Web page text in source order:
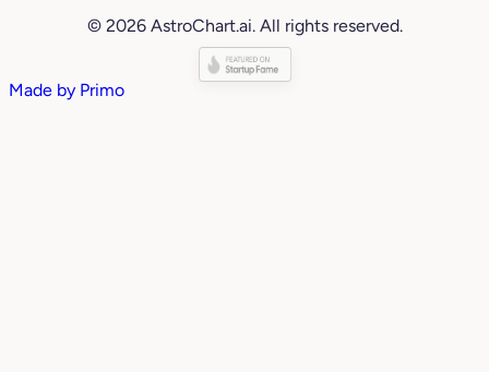
© 2026 AstroChart.ai. All rights reserved.
Made by Primo